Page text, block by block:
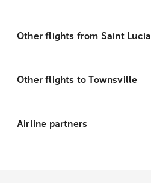
Other flights from Saint Lucia
Other flights to Townsville
Airline partners